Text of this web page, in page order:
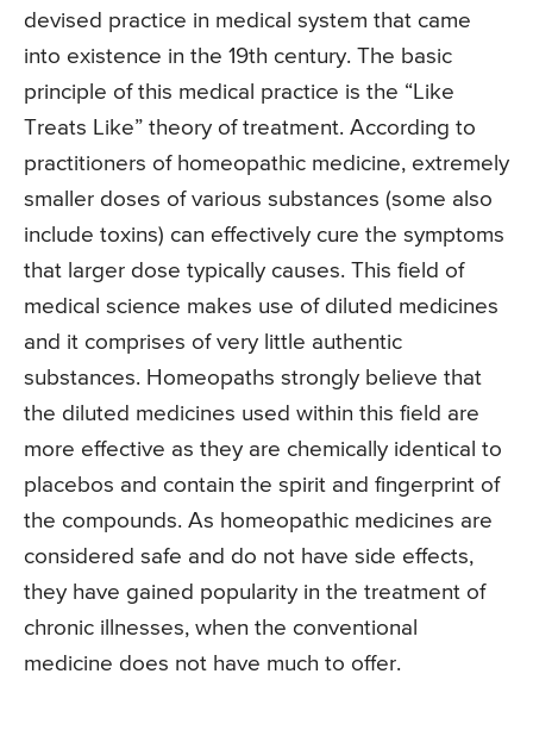
devised practice in medical system that came
into existence in the 19th century. The basic
principle of this medical practice is the “Like
Treats Like” theory of treatment. According to
practitioners of homeopathic medicine, extremely
smaller doses of various substances (some also
include toxins) can effectively cure the symptoms
that larger dose typically causes. This field of
medical science makes use of diluted medicines
and it comprises of very little authentic
substances. Homeopaths strongly believe that
the diluted medicines used within this field are
more effective as they are chemically identical to
placebos and contain the spirit and fingerprint of
the compounds. As homeopathic medicines are
considered safe and do not have side effects,
they have gained popularity in the treatment of
chronic illnesses, when the conventional
medicine does not have much to offer.